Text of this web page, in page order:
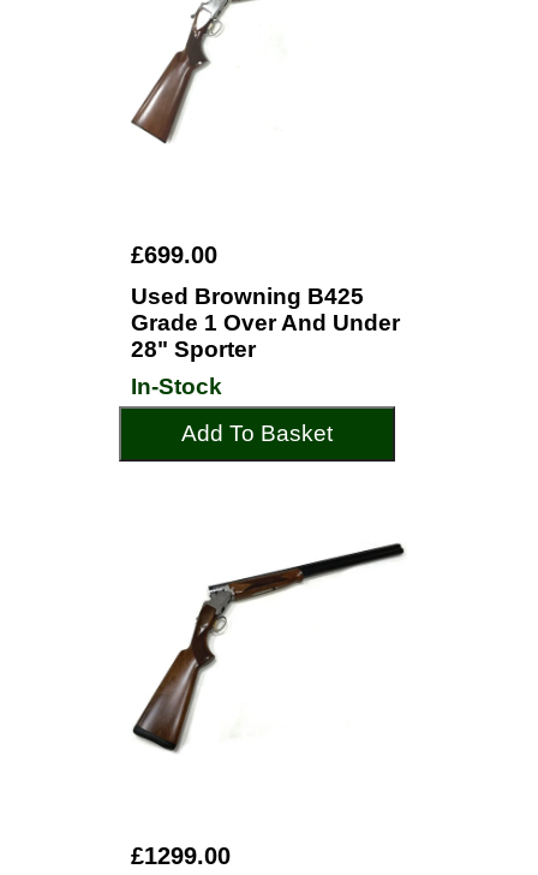
£699.00
Used Browning B425
Grade 1 Over And Under
28" Sporter
In-Stock
Add To Basket
£1299.00